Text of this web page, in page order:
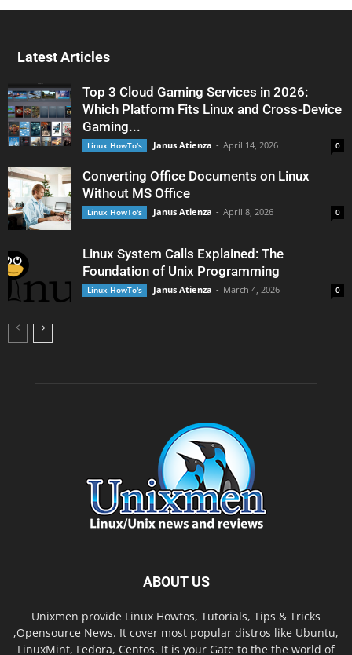
Latest Articles
Top 3 Cloud Gaming Services in 2026:
Which Platform Fits Linux and Cross-Device
Gaming...
Linux HowTo's Janus Atienza - April 14, 2026 0
Converting Office Documents on Linux
Without MS Office
Linux HowTo's Janus Atienza - April 8, 2026 0
Linux System Calls Explained: The
Foundation of Unix Programming
Linux HowTo's Janus Atienza - March 4, 2026 0
ABOUT US
Unixmen provide Linux Howtos, Tutorials, Tips & Tricks
,Opensource News. It cover most popular distros like Ubuntu,
LinuxMint, Fedora, Centos. It is your Gate to the the world of